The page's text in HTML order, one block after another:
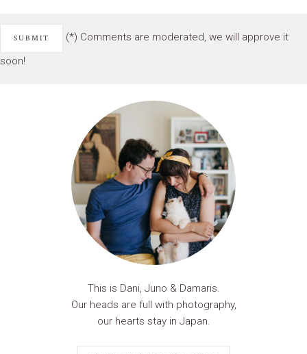
(*) Comments are moderated, we will approve it
soon!
This is Dani, Juno & Damaris.
Our heads are full with photography,
our hearts stay in Japan.